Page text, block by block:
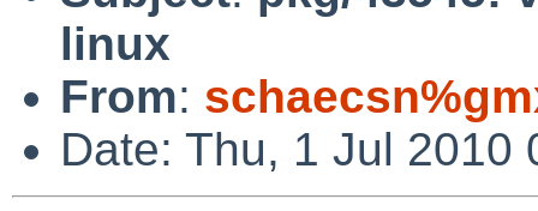
linux
From:
Date: Thu, 1 Jul 2010